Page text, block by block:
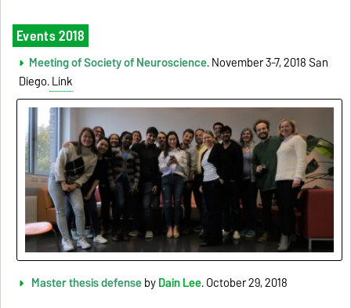
Events 2018
Meeting of Society of Neuroscience. November 3-7, 2018 San
Diego.Link
Master thesis defensebyDain Lee. October 29, 2018